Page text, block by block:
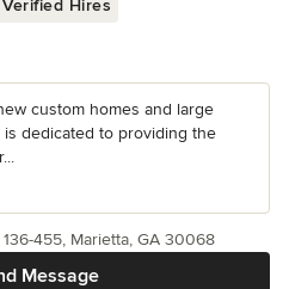
Hires
custom homes and large
is dedicated to providing the
Message
455, Marietta, GA 30068